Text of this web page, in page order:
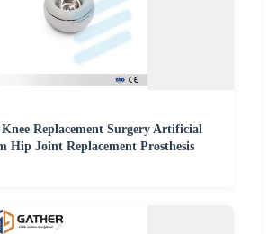
Replacement Surgery Artificial
Hip Joint Replacement Prosthesis